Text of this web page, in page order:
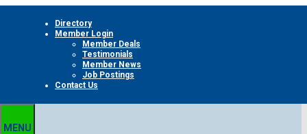
Directory
Member Login
Member Deals
Testimonials
Member News
Job Postings
Contact Us
MENU